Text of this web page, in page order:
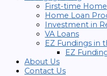
First-time
Home Loan
Investment in
VA Loans
EZ Fundings in
EZ
About Us
Contact Us